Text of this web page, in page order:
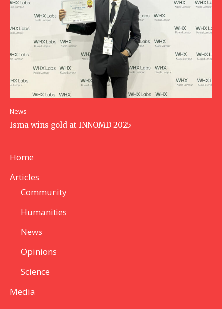
News
Isma wins gold at INNOMD 2025
Home
Articles
Community
Humanities
News
Opinions
Science
Media